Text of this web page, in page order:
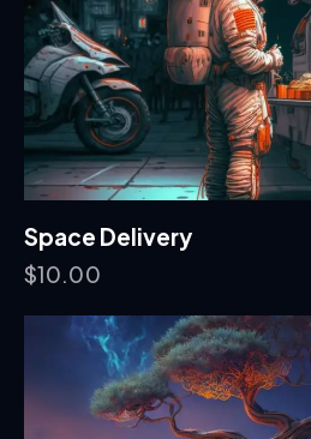
Space Delivery
$10.00